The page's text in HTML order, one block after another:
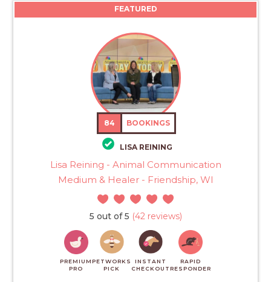
FEATURED
84 BOOKINGS
LISA REINING
Lisa Reining - Animal Communication
Medium & Healer - Friendship, WI
5 out of 5 (42 reviews)
PREMIUM
PRO
PETWORKS
PICK
INSTANT
CHECKOUT
RAPID
RESPONDER